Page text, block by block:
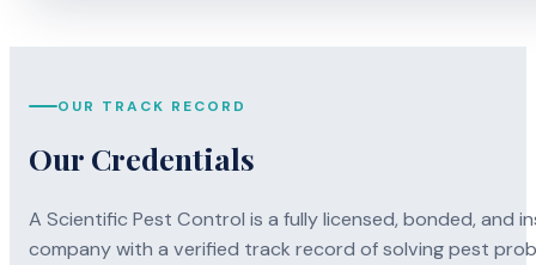
OUR TRACK RECORD
Our Credentials
A Scientific Pest Control is a fully licensed, bonded, and
company with a verified track record of solving pest